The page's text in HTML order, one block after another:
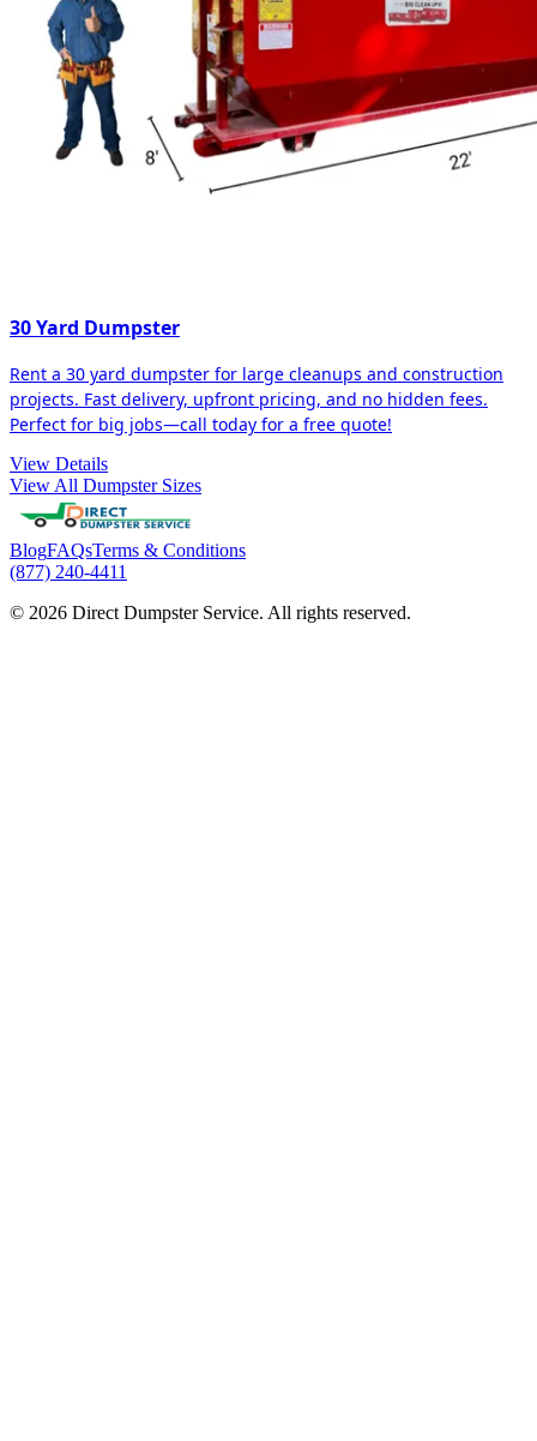
30 Yard Dumpster
Rent a 30 yard dumpster for large cleanups and construction
projects. Fast delivery, upfront pricing, and no hidden fees.
Perfect for big jobs—call today for a free quote!
View Details
View All Dumpster Sizes
BlogFAQsTerms & Conditions
(877) 240-4411
© 2026 Direct Dumpster Service. All rights reserved.